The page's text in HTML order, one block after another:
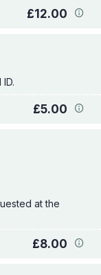
£12.00
£5.00
at the
£8.00